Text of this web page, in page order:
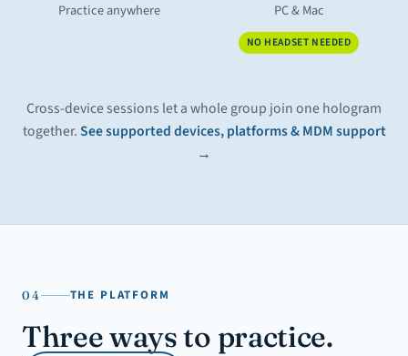
Practice anywhere PC & Mac
NO HEADSET NEEDED
Cross-device sessions let a whole group join one hologram
together.See supported devices, platforms & MDM support
→
04 THE PLATFORM
Three ways to practice.